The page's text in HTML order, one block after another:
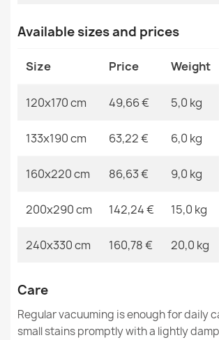
€49.24
€49.24
ORGANIC Floral Cream Black Rug
MPN
Available sizes and prices
Size Price Weight
120x170 cm 49,66 € 5,0 kg
133x190 cm 63,22 € 6,0 kg
160x220 cm 86,63 € 9,0 kg
200x290 cm 142,24 € 15,0 kg
240x330 cm 160,78 € 20,0 kg
Care
Regular vacuuming is enough for daily
small stains promptly with a lightly